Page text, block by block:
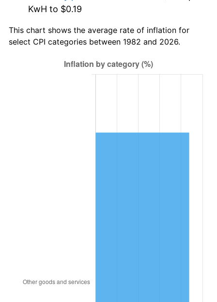
KwH to $0.19
This chart shows the average rate of inflation for
select CPI categories between 1982 and 2026.